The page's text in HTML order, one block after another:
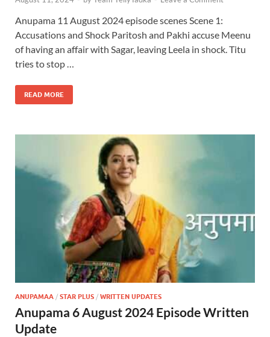
Anupama 11 August 2024 episode scenes Scene 1:
Accusations and Shock Paritosh and Pakhi accuse Meenu
of having an affair with Sagar, leaving Leela in shock. Titu
tries to stop …
READ MORE
ANUPAMAA / STAR PLUS / WRITTEN UPDATES
Anupama 6 August 2024 Episode Written
Update